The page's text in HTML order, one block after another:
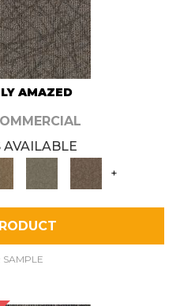
AMAZED
AVAILABLE
+
SAMPLE